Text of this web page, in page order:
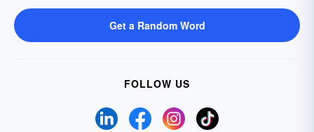
Get a Random Word
FOLLOW US